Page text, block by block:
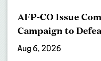
AFP-CO Issue
Campaign to
Aug 6, 2026